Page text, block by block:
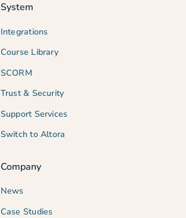
System
Integrations
Course Library
SCORM
Trust & Security
Support Services
Switch to Altora
Company
News
Case Studies